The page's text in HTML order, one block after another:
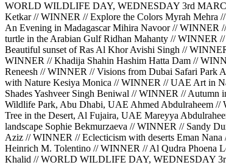
WORLD WILDLIFE DAY, WEDNESDAY 3rd
Ketkar // WINNER // Explore the Colors Myrah Mehra
An Evening in Madagascar Mihira Navoor // WINNER
turtle in the Arabian Gulf Ridhan Mahanty // WINNER
Beautiful sunset of Ras Al Khor Avishi Singh //
WINNER // Khadija Shahin Hashim Hatta Dam //
Reneesh // WINNER // Visions from Dubai Safari
with Nature Kesiya Monica // WINNER // UAE Art in
Shades Yashveer Singh Beniwal // WINNER //
Wildlife Park, Abu Dhabi, UAE Ahmed Abdulraheem
Tree in the Desert, Al Fujaira, UAE Mareyya
landscape Sophie Bekmurzaeva // WINNER // Sandy
Aziz // WINNER // Eclecticism with deserts Eman
Heinrich M. Tolentino // WINNER // Al Qudra Phoena
Khalid // WORLD WILDLIFE DAY, WEDNESDAY